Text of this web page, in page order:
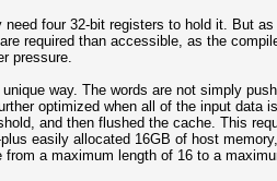
four 32-bit registers to hold it. But
required than accessible, as the
pressure.
way. The words are not simply
optimized when all of the input data
and then flushed the cache. This
easily allocated 16GB of host
a maximum length of 16 to a